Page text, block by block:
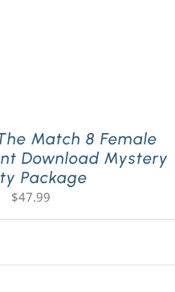
Match 8 Female
Download Mystery
Package
$47.99